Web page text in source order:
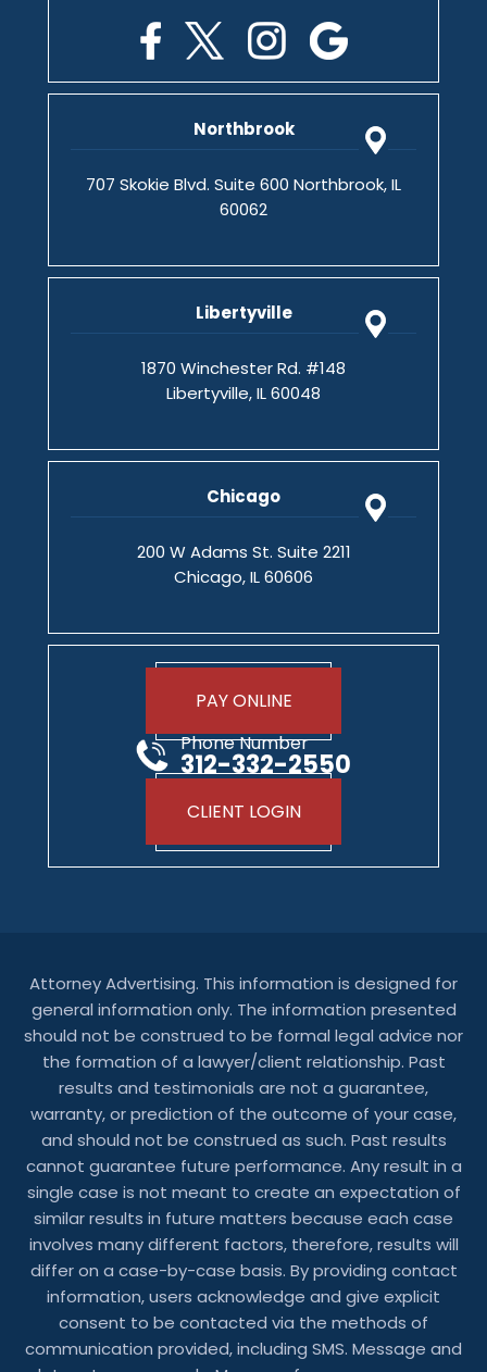
Northbrook
707 Skokie Blvd. Suite 600 Northbrook, IL
60062
Libertyville
1870 Winchester Rd. #148
Libertyville, IL 60048
Chicago
200 W Adams St. Suite 2211
Chicago, IL 60606
PAY ONLINE
Phone Number
312-332-2550
CLIENT LOGIN
Attorney Advertising. This information is designed for
general information only. The information presented
should not be construed to be formal legal advice nor
the formation of a lawyer/client relationship. Past
results and testimonials are not a guarantee,
warranty, or prediction of the outcome of your case,
and should not be construed as such. Past results
cannot guarantee future performance. Any result in a
single case is not meant to create an expectation of
similar results in future matters because each case
involves many different factors, therefore, results will
differ on a case-by-case basis. By providing contact
information, users acknowledge and give explicit
consent to be contacted via the methods of
communication provided, including SMS. Message and